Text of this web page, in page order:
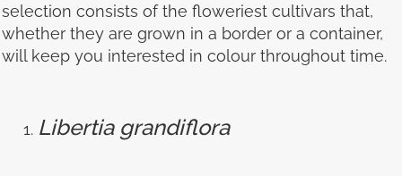
selection consists of the floweriest cultivars that,
whether they are grown in a border or a container,
will keep you interested in colour throughout time.
Libertia grandiflora